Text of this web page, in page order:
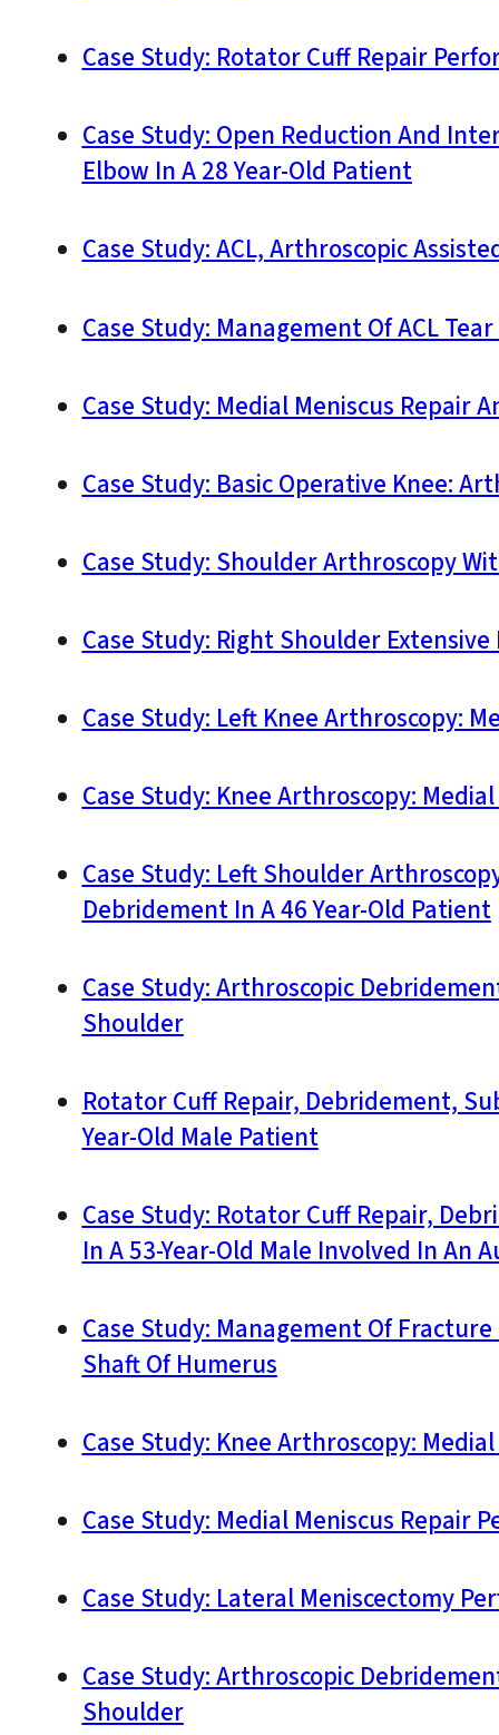
Case Study: Rotator Cuff Repair
Case Study: Open Reduction And
Elbow In A 28 Year-Old Patient
Case Study: ACL, Arthroscopic
Case Study: Management Of ACL
Case Study: Medial Meniscus Repair
Case Study: Basic Operative Knee:
Case Study: Shoulder Arthroscopy
Case Study: Right Shoulder
Case Study: Left Knee Arthroscopy:
Case Study: Knee Arthroscopy:
Case Study: Left Shoulder
Debridement In A 46 Year-Old Patient
Case Study: Arthroscopic
Shoulder
Rotator Cuff Repair, Debridement,
Year-Old Male Patient
Case Study: Rotator Cuff Repair,
In A 53-Year-Old Male Involved In An
Case Study: Management Of
Shaft Of Humerus
Case Study: Knee Arthroscopy:
Case Study: Medial Meniscus Repair
Case Study: Lateral Meniscectomy
Case Study: Arthroscopic
Shoulder